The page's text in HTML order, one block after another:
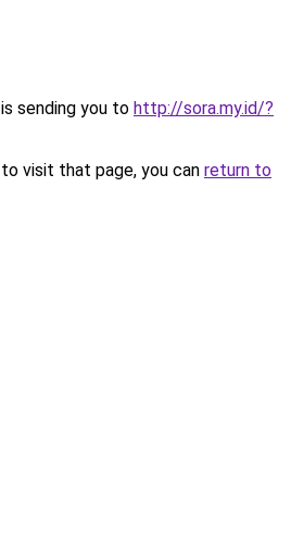
sending you to http://sora.my.id/?
visit that page, you can return to